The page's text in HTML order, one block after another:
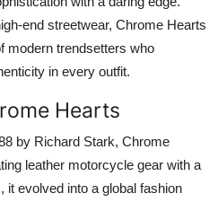
end streetwear, Chrome Hearts
modern trendsetters who
in every outfit.
Hearts
by Richard Stark, Chrome
leather motorcycle gear with a
it evolved into a global fashion